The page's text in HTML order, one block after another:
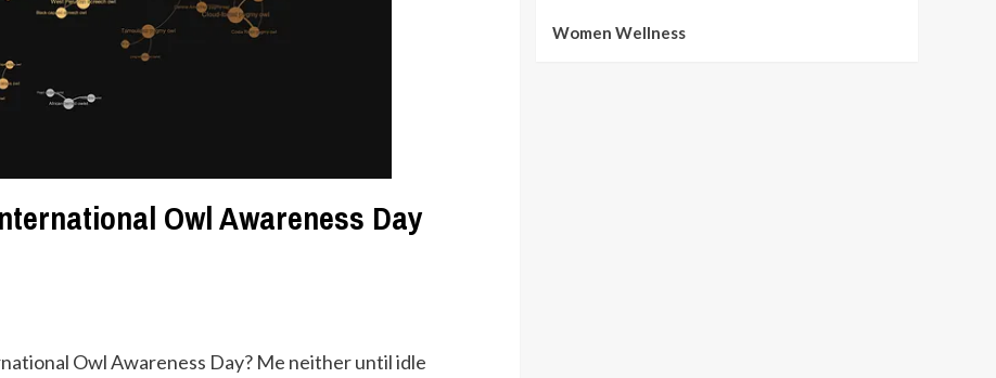
Owl Awareness Day
Owl Awareness Day? Me neither until idle
Women Wellness